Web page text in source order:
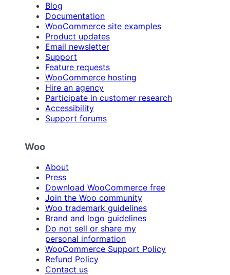
Blog
Documentation
WooCommerce site examples
Product updates
Email newsletter
Support
Feature requests
WooCommerce hosting
Hire an agency
Participate in customer research
Accessibility
Support forums
Woo
About
Press
Download WooCommerce free
Join the Woo community
Woo trademark guidelines
Brand and logo guidelines
Do not sell or share my
personal information
WooCommerce Support Policy
Refund Policy
Contact us